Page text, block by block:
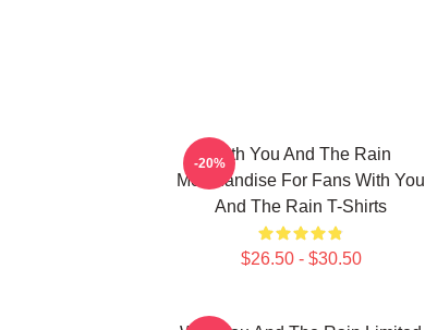
With You And The Rain
Merchandise For Fans With You
And The Rain T-Shirts
$26.50 - $30.50
-20%